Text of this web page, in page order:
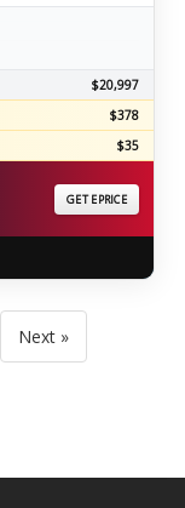
$20,997
$378
$35
GET EPRICE
Next »